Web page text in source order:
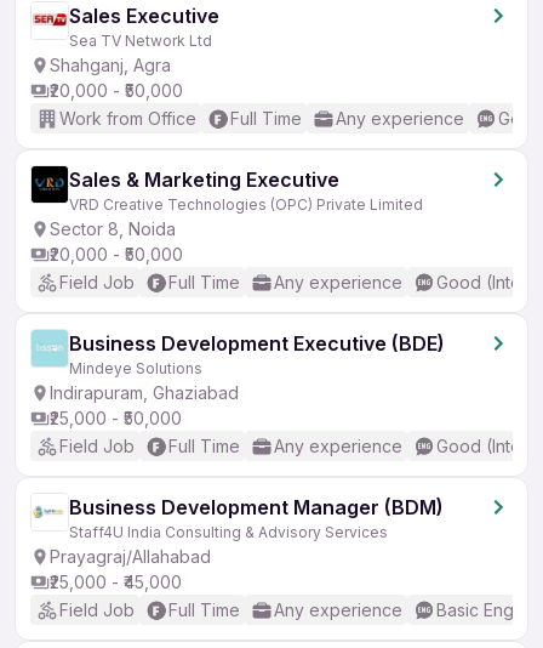
Sales Executive
Sea TV Network Ltd
Shahganj, Agra
₹20,000 - ₹50,000
Work from Office
Full Time Any experience
Sales & Marketing Executive
VRD Creative Technologies (OPC) Private Limited
Sector 8, Noida
₹20,000 - ₹50,000
Field Job
Full Time Any experience Good
Business Development Executive (BDE)
Mindeye Solutions
Indirapuram, Ghaziabad
₹25,000 - ₹50,000
Field Job
Full Time Any experience Good
Business Development Manager (BDM)
Staff4U India Consulting & Advisory Services
Prayagraj/Allahabad
₹25,000 - ₹45,000
Field Job
Full Time Any experience Basic English